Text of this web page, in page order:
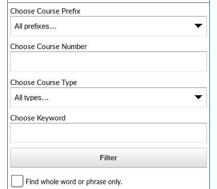
Choose Course Prefix
Choose Course Number
Choose Course Type
Choose Keyword
Find whole word or phrase only.